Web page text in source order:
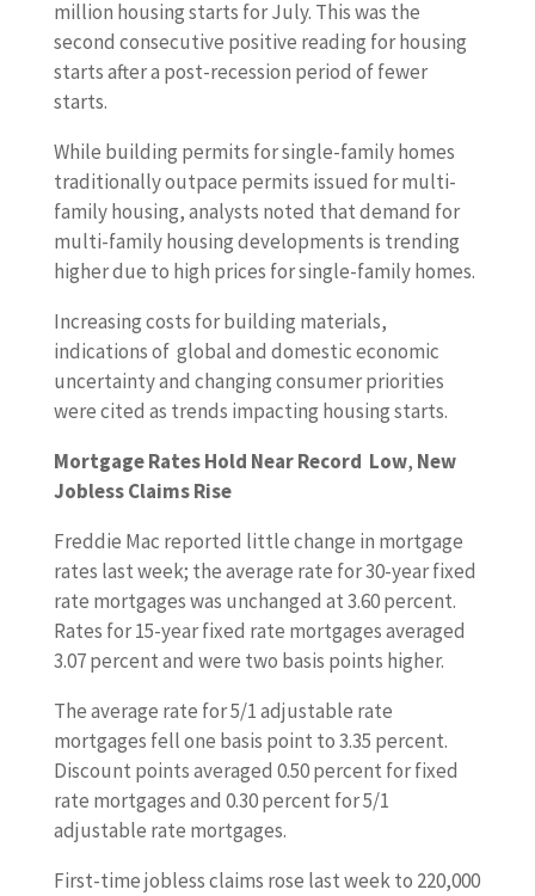
million housing starts for July. This was the
second consecutive positive reading for housing
starts after a post-recession period of fewer
starts.
While building permits for single-family homes
traditionally outpace permits issued for multi-
family housing, analysts noted that demand for
multi-family housing developments is trending
higher due to high prices for single-family homes.
Increasing costs for building materials,
indications of global and domestic economic
uncertainty and changing consumer priorities
were cited as trends impacting housing starts.
Mortgage Rates Hold Near Record Low, New
Jobless Claims Rise
Freddie Mac reported little change in mortgage
rates last week; the average rate for 30-year fixed
rate mortgages was unchanged at 3.60 percent.
Rates for 15-year fixed rate mortgages averaged
3.07 percent and were two basis points higher.
The average rate for 5/1 adjustable rate
mortgages fell one basis point to 3.35 percent.
Discount points averaged 0.50 percent for fixed
rate mortgages and 0.30 percent for 5/1
adjustable rate mortgages.
First-time jobless claims rose last week to 220,000